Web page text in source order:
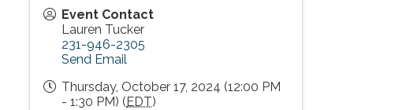
Event Contact
Lauren Tucker
231-946-2305
Send Email
Thursday, October 17, 2024 (12:00 PM
- 1:30 PM) (EDT)